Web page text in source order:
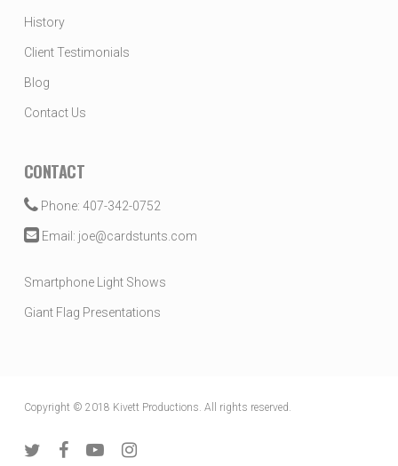
History
Client Testimonials
Blog
Contact Us
CONTACT
Phone: 407-342-0752
Email: joe@cardstunts.com
Smartphone Light Shows
Giant Flag Presentations
Copyright © 2018 Kivett Productions. All rights reserved.
twitter facebookyoutubeinstagram